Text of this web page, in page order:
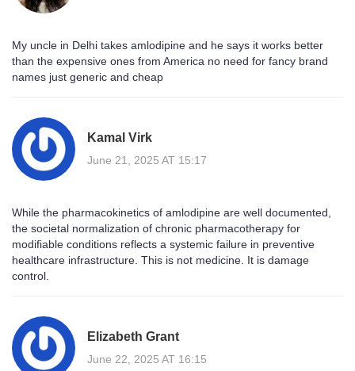
My uncle in Delhi takes amlodipine and he says it works better
than the expensive ones from America no need for fancy brand
names just generic and cheap
Kamal Virk
June 21, 2025 AT 15:17
While the pharmacokinetics of amlodipine are well documented,
the societal normalization of chronic pharmacotherapy for
modifiable conditions reflects a systemic failure in preventive
healthcare infrastructure. This is not medicine. It is damage
control.
Elizabeth Grant
June 22, 2025 AT 16:15